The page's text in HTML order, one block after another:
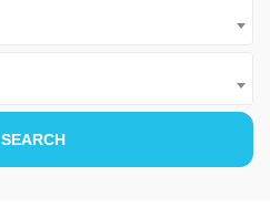
SEARCH